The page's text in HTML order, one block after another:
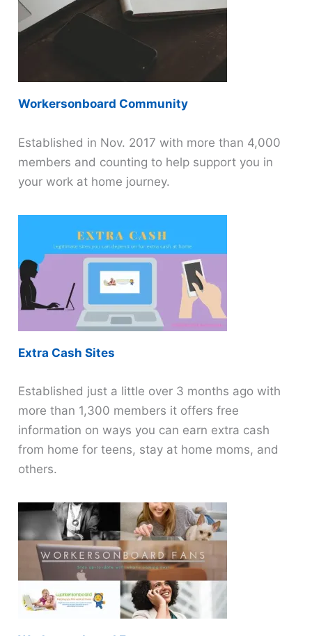
Workersonboard Community
Established in Nov. 2017 with more than 4,000
members and counting to help support you in
your work at home journey.
Extra Cash Sites
Established just a little over 3 months ago with
more than 1,300 members it offers free
information on ways you can earn extra cash
from home for teens, stay at home moms, and
others.